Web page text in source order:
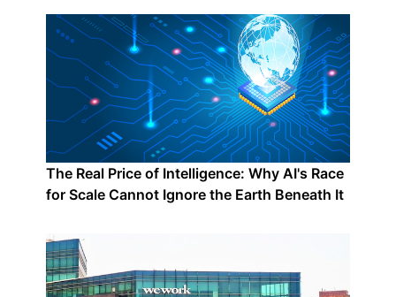
The Real Price of Intelligence: Why AI's Race
for Scale Cannot Ignore the Earth Beneath It